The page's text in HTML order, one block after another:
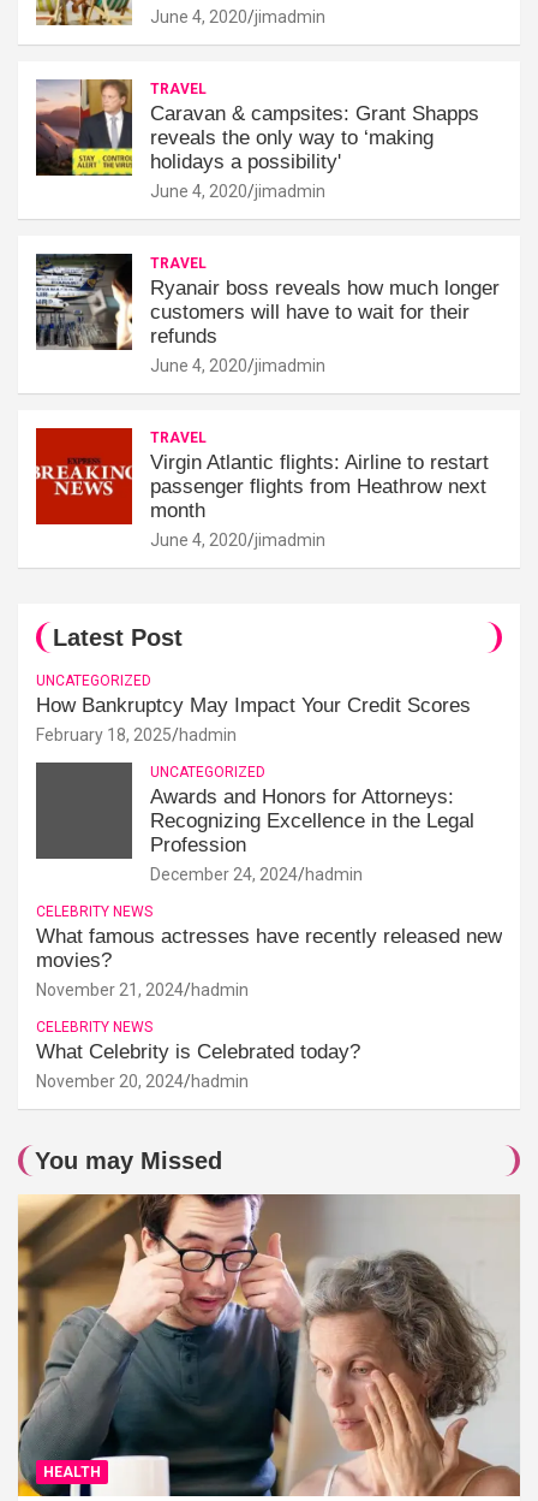
June 4, 2020 jimadmin
TRAVEL
Caravan & campsites: Grant Shapps
reveals the only way to ‘making
holidays a possibility'
June 4, 2020 jimadmin
TRAVEL
Ryanair boss reveals how much longer
customers will have to wait for their
refunds
June 4, 2020 jimadmin
TRAVEL
Virgin Atlantic flights: Airline to restart
passenger flights from Heathrow next
month
June 4, 2020 jimadmin
Latest Post
UNCATEGORIZED
How Bankruptcy May Impact Your Credit Scores
February 18, 2025 hadmin
UNCATEGORIZED
Awards and Honors for Attorneys:
Recognizing Excellence in the Legal
Profession
December 24, 2024 hadmin
CELEBRITY NEWS
What famous actresses have recently released new
movies?
November 21, 2024 hadmin
CELEBRITY NEWS
What Celebrity is Celebrated today?
November 20, 2024 hadmin
You may Missed
HEALTH